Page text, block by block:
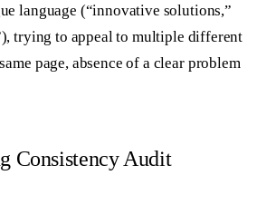
language (“innovative solutions,”
trying to appeal to multiple different
page, absence of a clear problem
Consistency Audit